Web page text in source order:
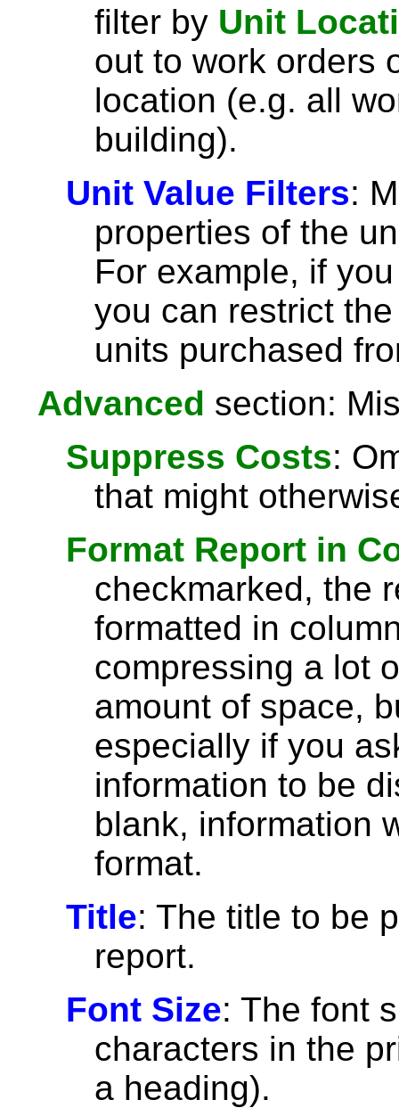
filter by Unit
out to work orders
location (e.g. all
building).
Unit Value Filters:
properties of the
For example, if
you can restrict
units purchased
Advanced section:
Suppress Costs:
that might
Format Report in
checkmarked, the
formatted in
compressing a lot
amount of space,
especially if you
information to be
blank, information
format.
Title: The title to be
report.
Font Size: The font
characters in the
a heading).